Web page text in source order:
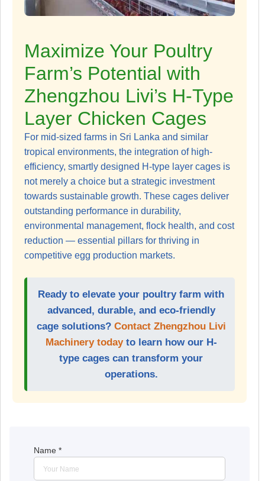
Maximize Your Poultry
Farm’s Potential with
Zhengzhou Livi’s H-Type
Layer Chicken Cages
For mid-sized farms in Sri Lanka and similar
tropical environments, the integration of high-
efficiency, smartly designed H-type layer cages is
not merely a choice but a strategic investment
towards sustainable growth. These cages deliver
outstanding performance in durability,
environmental management, flock health, and cost
reduction — essential pillars for thriving in
competitive egg production markets.
Ready to elevate your poultry farm with
advanced, durable, and eco-friendly
cage solutions? Contact Zhengzhou Livi
Machinery todayto learn how our H-
type cages can transform your
operations.
Name *